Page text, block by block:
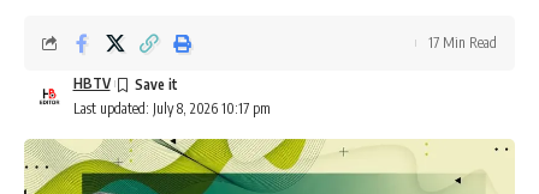
Last updated: July 8, 2026 10:17 pm
HBTV
17 Min Read